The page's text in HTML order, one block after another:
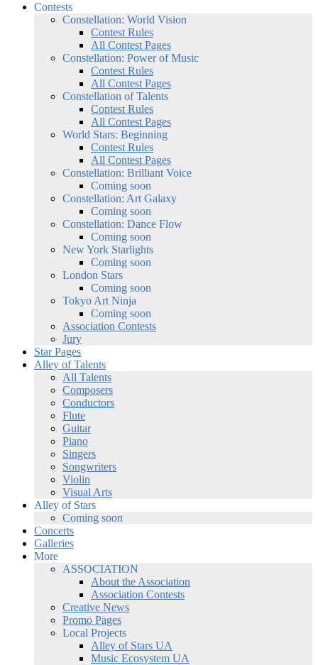
Contests
Constellation: World Vision
Contest Rules
All Contest Pages
Constellation: Power of Music
Contest Rules
All Contest Pages
Constellation of Talents
Contest Rules
All Contest Pages
World Stars: Beginning
Contest Rules
All Contest Pages
Constellation: Brilliant Voice
Coming soon
Constellation: Art Galaxy
Coming soon
Constellation: Dance Flow
Coming soon
New York Starlights
Coming soon
London Stars
Coming soon
Tokyo Art Ninja
Coming soon
Association Contests
Jury
Star Pages
Alley of Talents
All Talents
Composers
Conductors
Flute
Guitar
Piano
Singers
Songwriters
Violin
Visual Arts
Alley of Stars
Coming soon
Concerts
Galleries
More
ASSOCIATION
About the Association
Association Contests
Creative News
Promo Pages
Local Projects
Alley of Stars UA
Music Ecosystem UA